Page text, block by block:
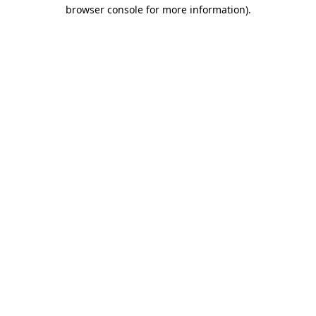
browser console for more information).